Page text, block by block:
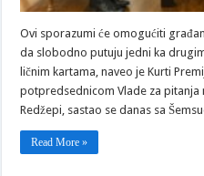
Ovi sporazumi će omogućiti
da slobodno putuju jedni ka
ličnim kartama, naveo je Kurti
potpredsednicom Vlade za pitanja
Redžepi, sastao se danas sa
Read More »